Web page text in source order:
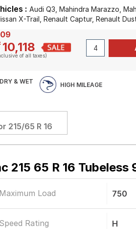
: Audi Q3, Mahindra Marazzo,
X-Trail, Renault Captur, Renault
10,118
of all taxes)
& WET
HIGH MILEAGE
215/65 R 16
215 65 R 16 Tubeless
Maximum Load 750
Speed Rating H